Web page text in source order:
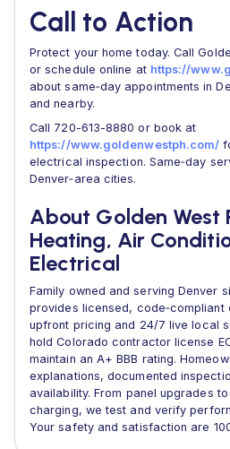
Call to Action
Protect your home today. Call
or schedule online at https://
about same‑day appointments in
and nearby.
Call 720-613-8880 or book at
https://www.goldenwestph.com/
electrical inspection. Same‑day
Denver‑area cities.
About Golden West
Heating, Air
Electrical
Family owned and serving Denver
provides licensed,
upfront pricing and 24/7 live local
hold Colorado contractor license
maintain an A+ BBB rating.
explanations, documented
availability. From panel upgrades
charging, we test and verify
Your safety and satisfaction are